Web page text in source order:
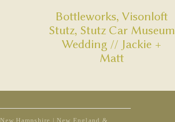
Bottleworks, Visonloft
Stutz, Stutz Car Museum
Wedding // Jackie +
Matt
New Hampshire | New England &